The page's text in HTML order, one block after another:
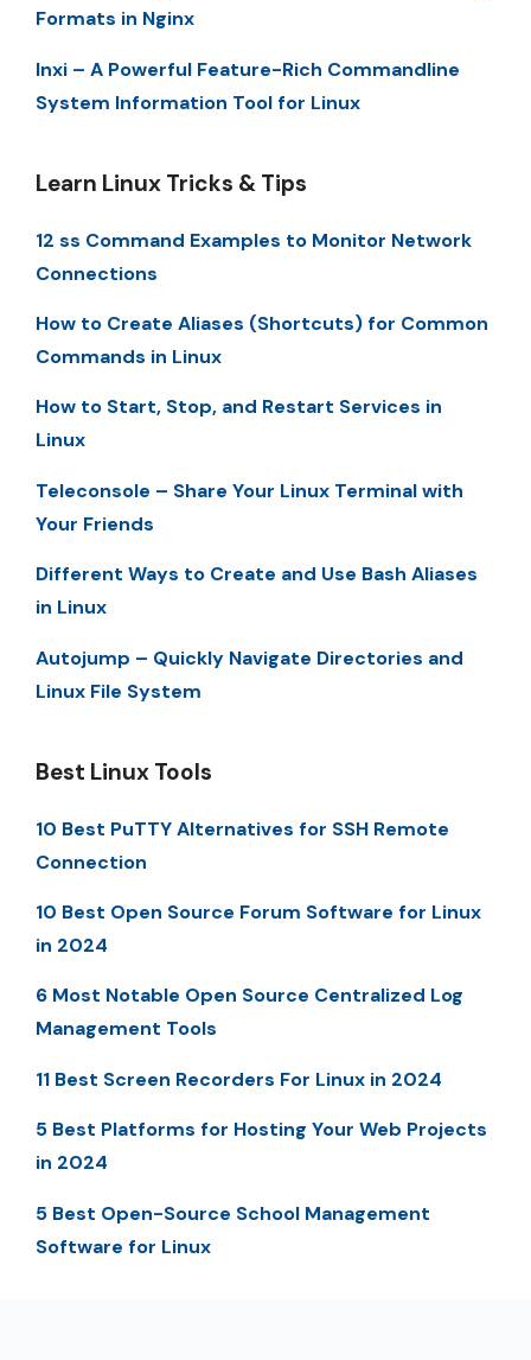
Formats in Nginx
Inxi – A Powerful Feature-Rich Commandline
System Information Tool for Linux
Learn Linux Tricks & Tips
12 ss Command Examples to Monitor Network
Connections
How to Create Aliases (Shortcuts) for Common
Commands in Linux
How to Start, Stop, and Restart Services in
Linux
Teleconsole – Share Your Linux Terminal with
Your Friends
Different Ways to Create and Use Bash Aliases
in Linux
Autojump – Quickly Navigate Directories and
Linux File System
Best Linux Tools
10 Best PuTTY Alternatives for SSH Remote
Connection
10 Best Open Source Forum Software for Linux
in 2024
6 Most Notable Open Source Centralized Log
Management Tools
11 Best Screen Recorders For Linux in 2024
5 Best Platforms for Hosting Your Web Projects
in 2024
5 Best Open-Source School Management
Software for Linux